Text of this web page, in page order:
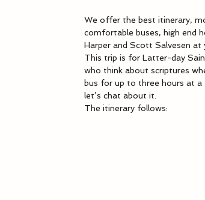
We offer the best itinerary,
comfortable buses, high end
Harper and Scott Salvesen at
This trip is for Latter-day
who think about scriptures
bus for up to three hours at
let’s chat about it.
The itinerary follows: